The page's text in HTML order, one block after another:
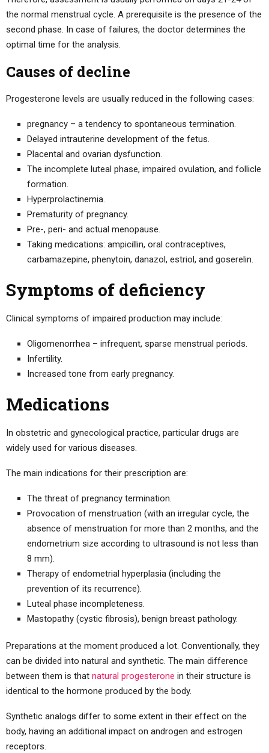
the normal menstrual cycle. A prerequisite is the presence of the
second phase. In case of failures, the doctor determines the
optimal time for the analysis.
Causes of decline
Progesterone levels are usually reduced in the following cases:
pregnancy – a tendency to spontaneous termination.
Delayed intrauterine development of the fetus.
Placental and ovarian dysfunction.
The incomplete luteal phase, impaired ovulation, and follicle
formation.
Hyperprolactinemia.
Prematurity of pregnancy.
Pre-, peri- and actual menopause.
Taking medications: ampicillin, oral contraceptives,
carbamazepine, phenytoin, danazol, estriol, and goserelin.
Symptoms of deficiency
Clinical symptoms of impaired production may include:
Oligomenorrhea – infrequent, sparse menstrual periods.
Infertility.
Increased tone from early pregnancy.
Medications
In obstetric and gynecological practice, particular drugs are
widely used for various diseases.
The main indications for their prescription are:
The threat of pregnancy termination.
Provocation of menstruation (with an irregular cycle, the
absence of menstruation for more than 2 months, and the
endometrium size according to ultrasound is not less than
8 mm).
Therapy of endometrial hyperplasia (including the
prevention of its recurrence).
Luteal phase incompleteness.
Mastopathy (cystic fibrosis), benign breast pathology.
Preparations at the moment produced a lot. Conventionally, they
can be divided into natural and synthetic. The main difference
between them is that natural progesterone in their structure is
identical to the hormone produced by the body.
Synthetic analogs differ to some extent in their effect on the
body, having an additional impact on androgen and estrogen
receptors.